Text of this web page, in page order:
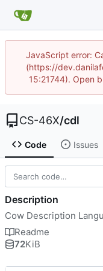
JavaScript error:
(https://
15:21744). Open
CS-46X/cdl
Code Issues
Description
Cow Description
Readme
72KiB